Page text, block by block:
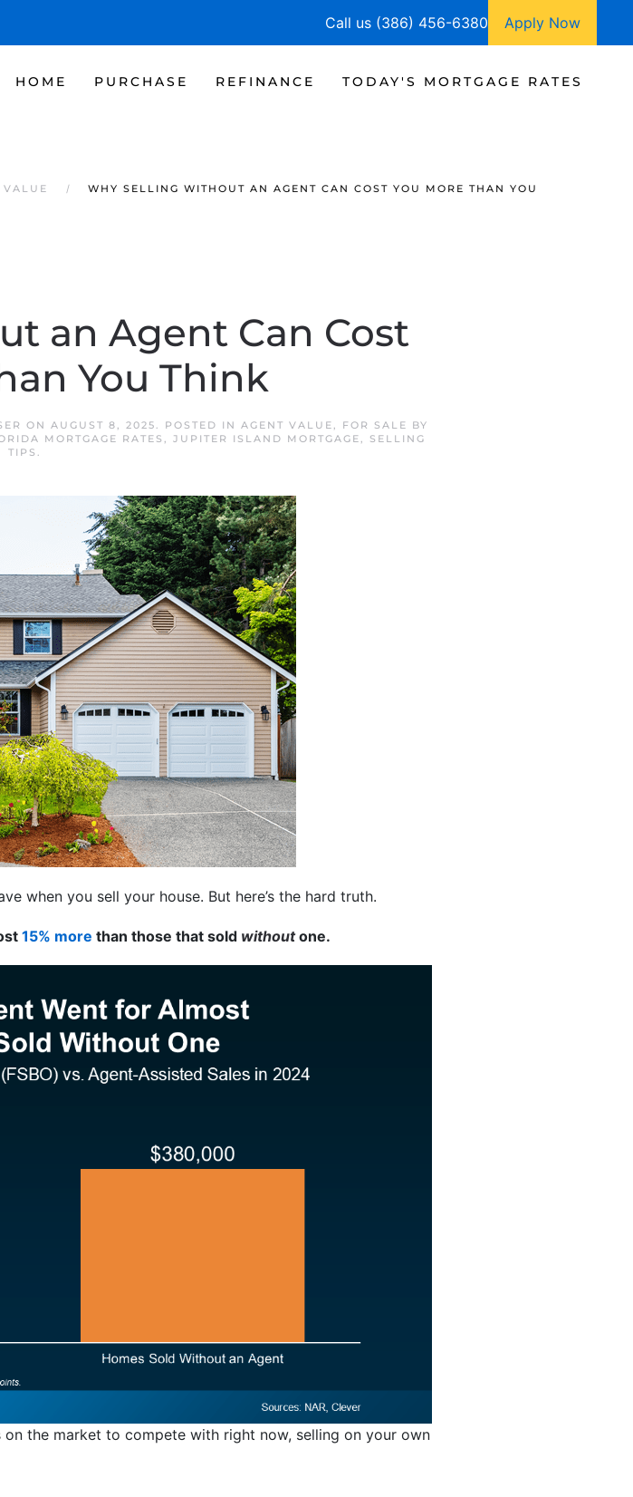
Call us (386) 456-6380 Apply Now
HOME PURCHASE REFINANCE TODAY'S MORTGAGE RATES
VALUE
WHY SELLING WITHOUT AN AGENT CAN COST YOU MORE THAN YOU
an Agent Can Cost
You Think
ON AUGUST 8, 2025. POSTED IN AGENT VALUE,
FOR SALE BY
MORTGAGE RATES , JUPITER ISLAND MORTGAGE,
SELLING
TIPS .
when you sell your house. But here’s the hard truth.
15% more than those that sold withoutone.
the market to compete with right now, selling on your own